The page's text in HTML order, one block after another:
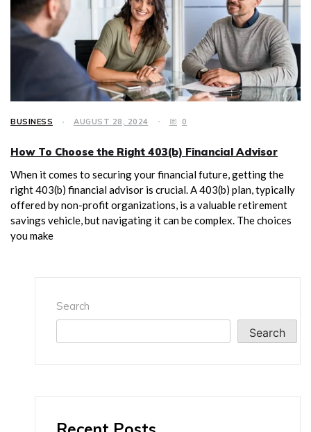
BUSINESS AUGUST 28, 2024 0
How To Choose the Right 403(b) Financial Advisor
When it comes to securing your financial future, getting the
right 403(b) financial advisor is crucial. A 403(b) plan, typically
offered by non-profit organizations, is a valuable retirement
savings vehicle, but navigating it can be complex. The choices
you make
Search
Search